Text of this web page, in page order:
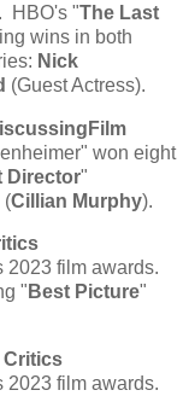
. HBO's "The Last
wins in both
Nick
(Guest Actress).
won eight
Director"
(Cillian Murphy).
2023 film awards.
" Best Picture"
Critics
2023 film awards.